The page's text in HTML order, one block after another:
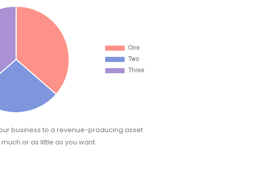
business to a revenue-producing asset
or as little as you want.